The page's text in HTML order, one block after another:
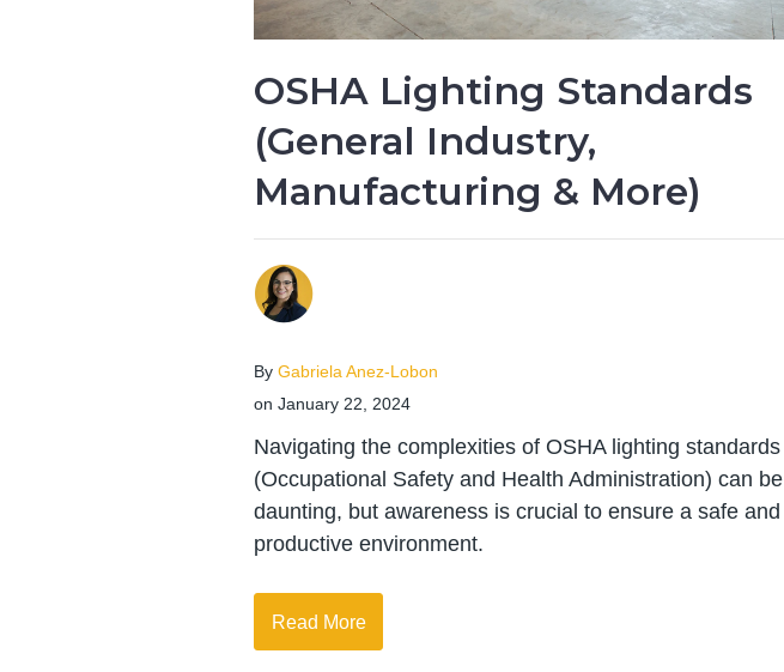
OSHA Lighting Standards
(General Industry,
Manufacturing & More)
By Gabriela Anez-Lobon
on January 22, 2024
Navigating the complexities of OSHA lighting standards
(Occupational Safety and Health Administration) can be
daunting, but awareness is crucial to ensure a safe and
productive environment.
Read More